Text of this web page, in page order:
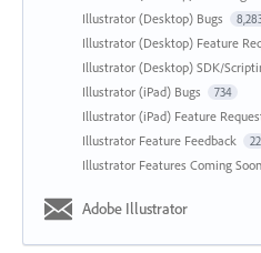
Illustrator (Desktop) Bugs
Illustrator (Desktop) Feature
Illustrator (Desktop) SDK/
Illustrator (iPad) Bugs 734
Illustrator (iPad) Feature
Illustrator Feature Feedback 22
Illustrator Features Coming Soon
Adobe Illustrator